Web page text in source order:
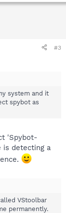
#3
system and it
spybot as
'Spybot-
is detecting a
VStoolbar
permanently.